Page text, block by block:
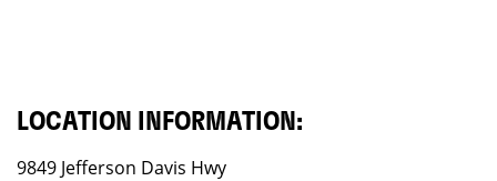
LOCATION INFORMATION:
9849 Jefferson Davis Hwy